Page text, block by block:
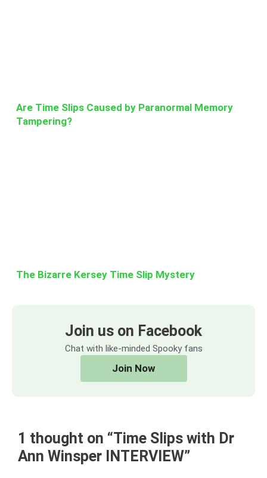
Are Time Slips Caused by Paranormal Memory
Tampering?
The Bizarre Kersey Time Slip Mystery
Join us on Facebook
Chat with like-minded Spooky fans
Join Now
1 thought on “Time Slips with Dr
Ann Winsper INTERVIEW”